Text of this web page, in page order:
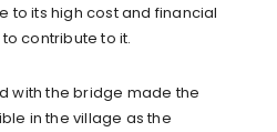
to its high cost and financial
contribute to it.
with the bridge made the
in the village as the